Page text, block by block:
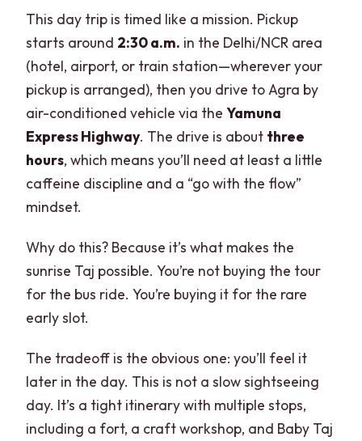
This day trip is timed like a mission. Pickup
starts around 2:30 a.m. in the Delhi/NCR area
(hotel, airport, or train station—wherever your
pickup is arranged), then you drive to Agra by
air-conditioned vehicle via theYamuna
Express Highway. The drive is about three
hours, which means you’ll need at least a little
caffeine discipline and a “go with the flow”
mindset.
Why do this? Because it’s what makes the
sunrise Taj possible. You’re not buying the tour
for the bus ride. You’re buying it for the rare
early slot.
The tradeoff is the obvious one: you’ll feel it
later in the day. This is not a slow sightseeing
day. It’s a tight itinerary with multiple stops,
including a fort, a craft workshop, and Baby Taj